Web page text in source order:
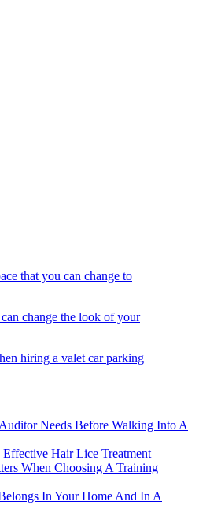
Needs Before Walking Into A
Hair Lice Treatment
When Choosing A Training
In Your Home And In A